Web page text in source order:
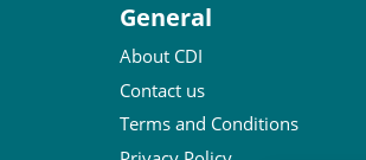
General
About CDI
Contact us
Terms and Conditions